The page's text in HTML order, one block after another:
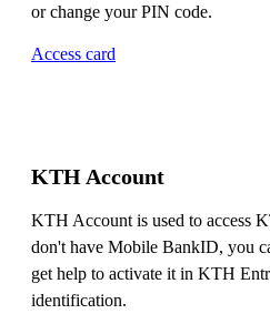
or change your PIN code.
Access card
KTH Account
KTH Account is used to access
don't have Mobile BankID, you
get help to activate it in KTH
identification.